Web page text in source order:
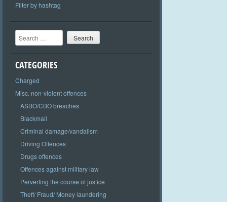
Filter by hashtag
Search
CATEGORIES
Charged
Misc. non-violent offences
ASBO/CBO breaches
Blackmail
Criminal damage/vandalism
Driving Offences
Drugs offences
Offences against military law
Perverting the course of justice
Theft/ Fraud/ Money laundering